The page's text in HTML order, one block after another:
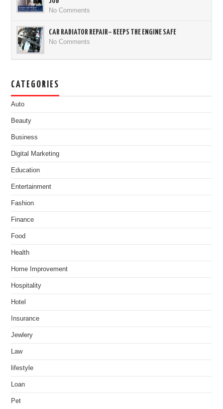
No Comments
CAR RADIATOR REPAIR– KEEPS THE ENGINE SAFE
No Comments
CATEGORIES
Auto
Beauty
Business
Digital Marketing
Education
Entertainment
Fashion
Finance
Food
Health
Home Improvement
Hospitality
Hotel
Insurance
Jewlery
Law
lifestyle
Loan
Pet